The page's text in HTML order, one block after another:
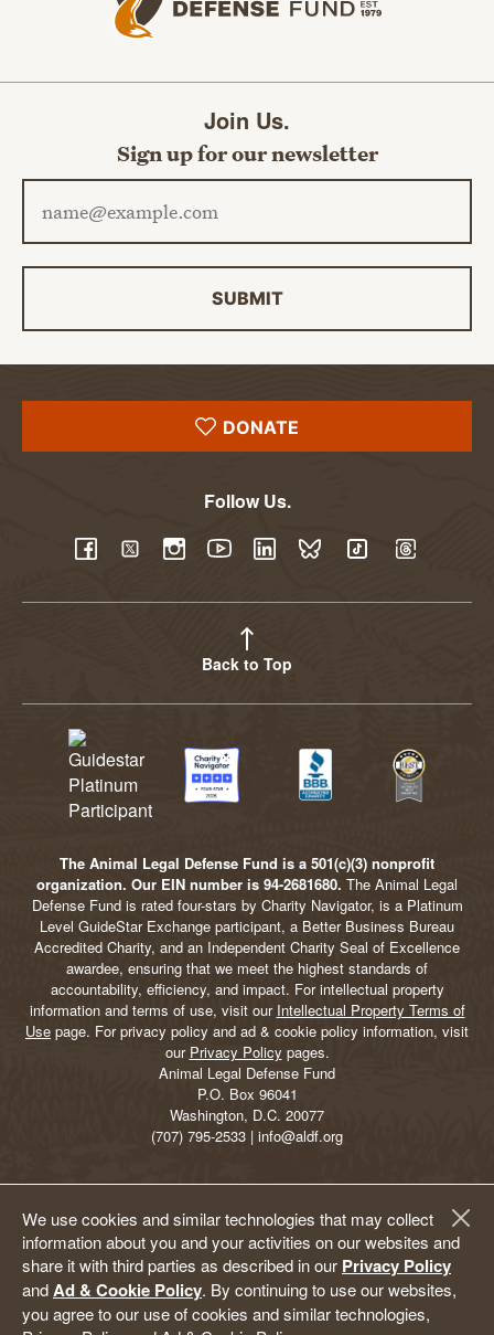
We use cookies and similar technologies that may collect
information about you and your activities on our websites and
share it with third parties as described in our Privacy Policy
andAd & Cookie Policy. By continuing to use our websites,
you agree to our use of cookies and similar technologies,
Join Us.
Sign up for our newsletter
Email address
SUBMIT
DONATE
Follow Us.
Back to Top
The Animal Legal Defense Fund is a 501(c)(3) nonprofit
organization. Our EIN number is 94-2681680. The Animal Legal
Defense Fund is rated four-stars by Charity Navigator, is a Platinum
Level GuideStar Exchange participant, a Better Business Bureau
Accredited Charity, and an Independent Charity Seal of Excellence
awardee, ensuring that we meet the highest standards of
accountability, efficiency, and impact. For intellectual property
information and terms of use, visit our Intellectual Property Terms of
Use page. For privacy policy and ad & cookie policy information, visit
our Privacy Policy pages.
Animal Legal Defense Fund
P.O. Box 96041
Washington, D.C. 20077
(707) 795-2533 | info@aldf.org